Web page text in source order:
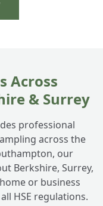
Across
& Surrey
professional
across the
our
Berkshire, Surrey,
or business
HSE regulations.